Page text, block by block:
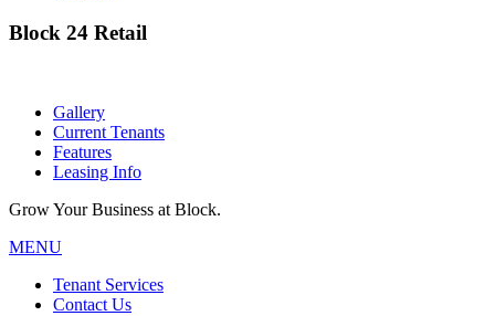
Block 24 Retail
Gallery
Current Tenants
Features
Leasing Info
Grow Your Business at Block.
MENU
Tenant Services
Contact Us